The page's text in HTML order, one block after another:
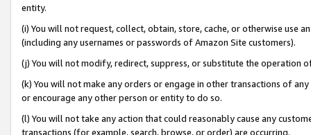
entity.
(i) You will not request, collect, obtain, store, cache, or otherwise use
(including any usernames or passwords of Amazon Site customers).
(j) You will not modify, redirect, suppress, or substitute the operation
(k) You will not make any orders or engage in other transactions of
or encourage any other person or entity to do so.
(l) You will not take any action that could reasonably cause any
transactions (for example, search, browse, or order) are occurring.